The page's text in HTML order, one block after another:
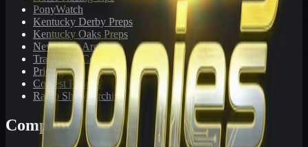
PonyWatch
Kentucky Derby Preps
Kentucky Oaks Preps
Newsletter Archive
Tracks We Cover
Pricing
Contest Results
Radio Show Archive
Company